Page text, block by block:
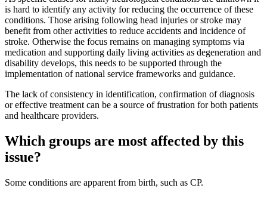
is hard to identify any activity for reducing the occurrence of these
conditions. Those arising following head injuries or stroke may
benefit from other activities to reduce accidents and incidence of
stroke. Otherwise the focus remains on managing symptoms via
medication and supporting daily living activities as degeneration and
disability develops, this needs to be supported through the
implementation of national service frameworks and guidance.
The lack of consistency in identification, confirmation of diagnosis
or effective treatment can be a source of frustration for both patients
and healthcare providers.
Which groups are most affected by this
issue?
Some conditions are apparent from birth, such as CP.